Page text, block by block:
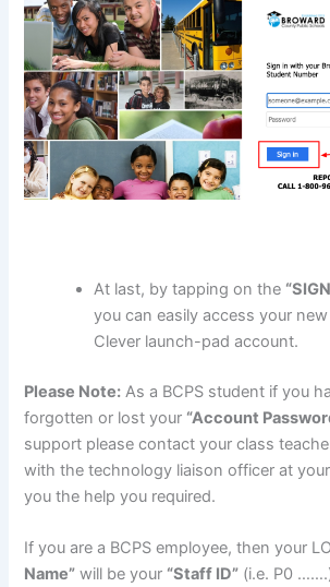
At last, by tapping on the
you can easily access your new
Clever launch-pad account.
Please Note: As a BCPS student if you
forgotten or lost your “Account
support please contact your class
with the technology liaison officer at
you the help you required.
If you are a BCPS employee, then your
Name” will be your “Staff ID” (i.e. P0